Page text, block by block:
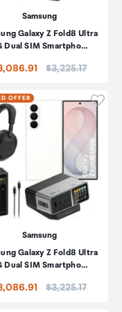
Samsung
Galaxy Z Fold8 Ultra
Dual SIM Smartpho…
Price:
$3,225.17
product to
OFFER
Click
Samsung
Galaxy Z Fold8 Ultra
Dual SIM Smartpho…
Price:
$3,225.17